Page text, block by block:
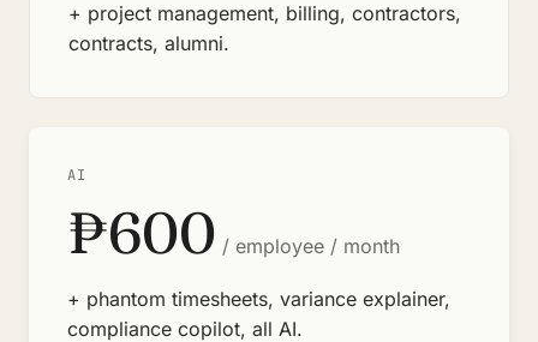
+ project management, billing, contractors,
contracts, alumni.
AI
₱600 / employee / month
+ phantom timesheets, variance explainer,
compliance copilot, all AI.